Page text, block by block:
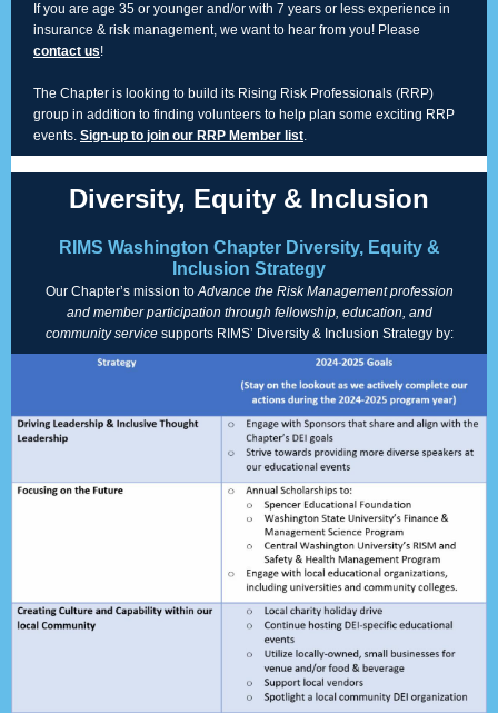
If you are age 35 or younger and/or with 7 years or less experience in
insurance & risk management, we want to hear from you! Please
contact us!
The Chapter is looking to build its Rising Risk Professionals (RRP)
group in addition to finding volunteers to help plan some exciting RRP
events. Sign-up to join our RRP Member list.
Diversity, Equity & Inclusion
RIMS Washington Chapter Diversity, Equity &
Inclusion Strategy
Our Chapter’s mission toAdvance the Risk Management profession
and member participation through fellowship, education, and
community servicesupports RIMS’ Diversity & Inclusion Strategy by: